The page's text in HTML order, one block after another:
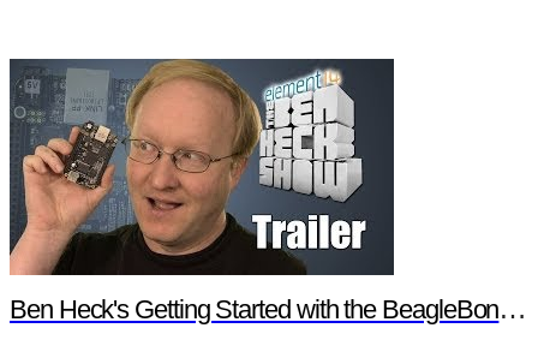
Ben Heck's Getting Started with the BeagleBone Black Trailer